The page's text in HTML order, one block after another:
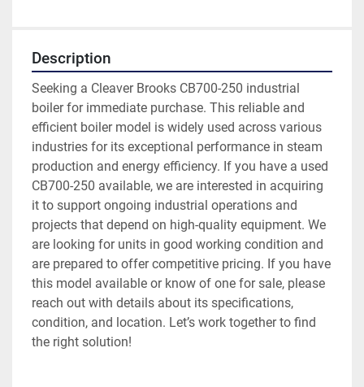
Description
Seeking a Cleaver Brooks CB700-250 industrial
boiler for immediate purchase. This reliable and
efficient boiler model is widely used across various
industries for its exceptional performance in steam
production and energy efficiency. If you have a used
CB700-250 available, we are interested in acquiring
it to support ongoing industrial operations and
projects that depend on high-quality equipment. We
are looking for units in good working condition and
are prepared to offer competitive pricing. If you have
this model available or know of one for sale, please
reach out with details about its specifications,
condition, and location. Let’s work together to find
the right solution!